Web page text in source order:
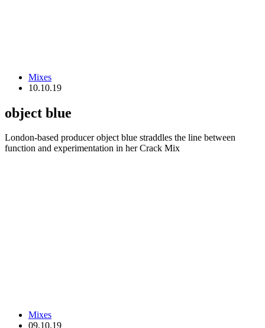
Mixes
10.10.19
object blue
London-based producer object blue straddles the line between
function and experimentation in her Crack Mix
Mixes
09.10.19